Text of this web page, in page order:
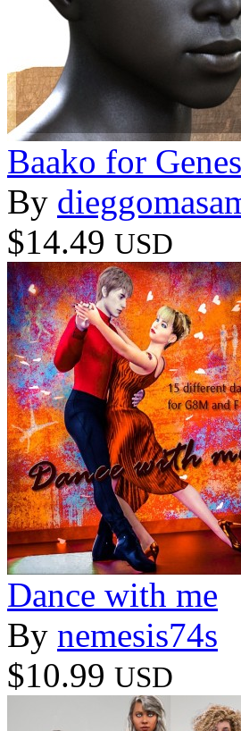
Baako for
By
$14.49 USD
Dance with me
By nemesis74s
$10.99 USD